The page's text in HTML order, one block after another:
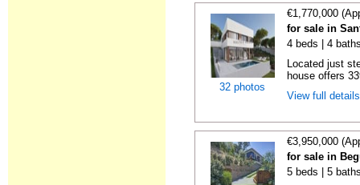
32 photos
€1,770,000
for sale in
4 beds | 4
Located just
house offers
View full
€3,950,000
for sale in
5 beds | 5